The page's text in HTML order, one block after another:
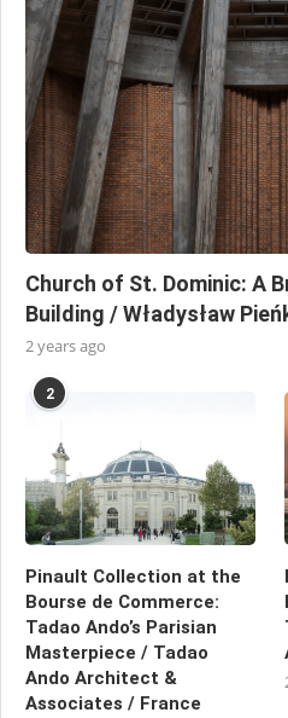
Church of St. Dominic: A
Building / Władysław
2 years ago
2
Pinault Collection at the
Bourse de Commerce:
Tadao Ando’s Parisian
Masterpiece / Tadao
Ando Architect &
Associates / France